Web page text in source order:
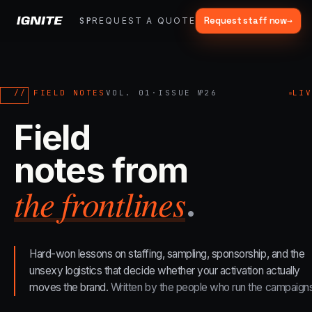
SPARKFRACTIONAL SERVICES▾OUR WORK
REQUEST A QUOTE Request staff now→
What we do, end to end.
activation under one roof.
ALL CAPABILITIES →
01
Experiential Marketing
Festivals, pop-ups, immersive installations
02 →
Mobile Marketing Tours
// FIELD NOTES VOL. 01 · ISSUE № 26
Field
notes from
the frontlines.
Hard-won lessons on staffing, sampling, sponsorship, and the
unsexy logistics that decide whether your activation actually
moves the brand. Written by the people who run the